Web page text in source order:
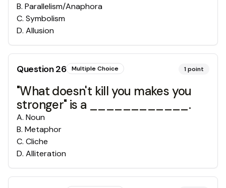
B. Parallelism/Anaphora
C. Symbolism
D. Allusion
Question26 Multiple Choice 1point
"What doesn't kill you makes you
stronger" is a ____________.
A. Noun
B. Metaphor
C. Cliche
D. Alliteration